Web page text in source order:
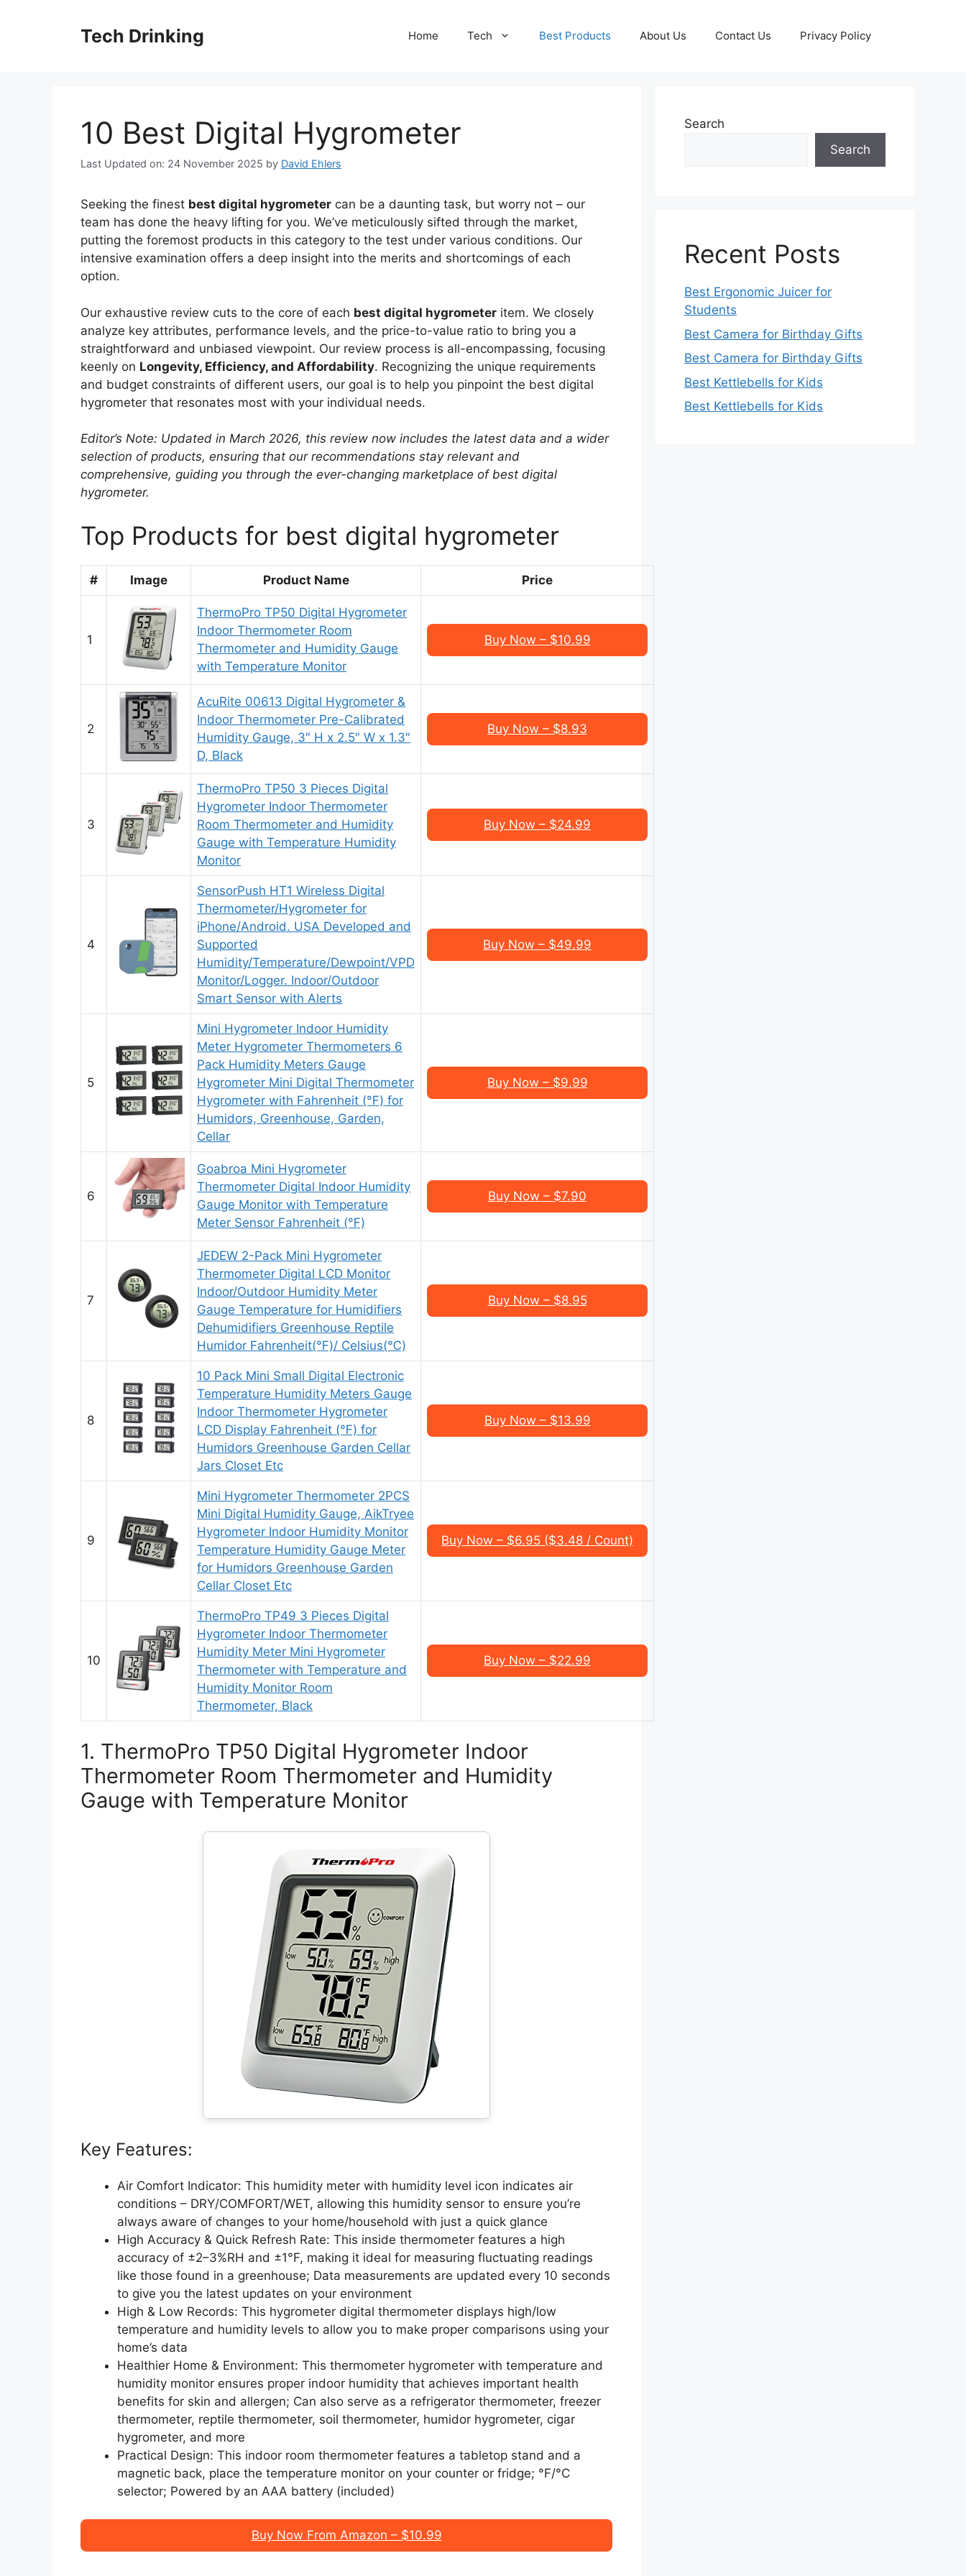
Tech Drinking Home Tech Best Products About Us Contact Us Privacy Policy
10 Best Digital Hygrometer
Last Updated on: 24 November 2025 by David Ehlers
Seeking the finest best digital hygrometer can be a daunting task, but worry not – our
team has done the heavy lifting for you. We’ve meticulously sifted through the market,
putting the foremost products in this category to the test under various conditions. Our
intensive examination offers a deep insight into the merits and shortcomings of each
option.
Our exhaustive review cuts to the core of each best digital hygrometer item. We closely
analyze key attributes, performance levels, and the price-to-value ratio to bring you a
straightforward and unbiased viewpoint. Our review process is all-encompassing, focusing
keenly on Longevity, Efficiency, and Affordability. Recognizing the unique requirements
and budget constraints of different users, our goal is to help you pinpoint the best digital
hygrometer that resonates most with your individual needs.
Editor’s Note: Updated in March 2026, this review now includes the latest data and a wider
selection of products, ensuring that our recommendations stay relevant and
comprehensive, guiding you through the ever-changing marketplace of best digital
hygrometer.
Top Products for best digital hygrometer
# Image Product Name Price
1
ThermoPro TP50 Digital Hygrometer
Indoor Thermometer Room
Thermometer and Humidity Gauge
with Temperature Monitor
Buy Now – $10.99
2
AcuRite 00613 Digital Hygrometer &
Indoor Thermometer Pre-Calibrated
Humidity Gauge, 3″ H x 2.5″ W x 1.3″
D, Black
Buy Now – $8.93
3
ThermoPro TP50 3 Pieces Digital
Hygrometer Indoor Thermometer
Room Thermometer and Humidity
Gauge with Temperature Humidity
Monitor
Buy Now – $24.99
4
SensorPush HT1 Wireless Digital
Thermometer/Hygrometer for
iPhone/Android. USA Developed and
Supported
Humidity/Temperature/Dewpoint/VPD
Monitor/Logger. Indoor/Outdoor
Smart Sensor with Alerts
Buy Now – $49.99
5
Mini Hygrometer Indoor Humidity
Meter Hygrometer Thermometers 6
Pack Humidity Meters Gauge
Hygrometer Mini Digital Thermometer
Hygrometer with Fahrenheit (℉) for
Humidors, Greenhouse, Garden,
Cellar
Buy Now – $9.99
6
Goabroa Mini Hygrometer
Thermometer Digital Indoor Humidity
Gauge Monitor with Temperature
Meter Sensor Fahrenheit (℉)
Buy Now – $7.90
7
JEDEW 2-Pack Mini Hygrometer
Thermometer Digital LCD Monitor
Indoor/Outdoor Humidity Meter
Gauge Temperature for Humidifiers
Dehumidifiers Greenhouse Reptile
Humidor Fahrenheit(℉)/ Celsius(℃)
Buy Now – $8.95
8
10 Pack Mini Small Digital Electronic
Temperature Humidity Meters Gauge
Indoor Thermometer Hygrometer
LCD Display Fahrenheit (℉) for
Humidors Greenhouse Garden Cellar
Jars Closet Etc
Buy Now – $13.99
9
Mini Hygrometer Thermometer 2PCS
Mini Digital Humidity Gauge, AikTryee
Hygrometer Indoor Humidity Monitor
Temperature Humidity Gauge Meter
for Humidors Greenhouse Garden
Cellar Closet Etc
Buy Now – $6.95 ($3.48 / Count)
10
ThermoPro TP49 3 Pieces Digital
Hygrometer Indoor Thermometer
Humidity Meter Mini Hygrometer
Thermometer with Temperature and
Humidity Monitor Room
Thermometer, Black
Buy Now – $22.99
1. ThermoPro TP50 Digital Hygrometer Indoor
Thermometer Room Thermometer and Humidity
Gauge with Temperature Monitor
Key Features:
Air Comfort Indicator: This humidity meter with humidity level icon indicates air
conditions – DRY/COMFORT/WET, allowing this humidity sensor to ensure you’re
always aware of changes to your home/household with just a quick glance
High Accuracy & Quick Refresh Rate: This inside thermometer features a high
accuracy of ±2–3%RH and ±1°F, making it ideal for measuring fluctuating readings
like those found in a greenhouse; Data measurements are updated every 10 seconds
to give you the latest updates on your environment
High & Low Records: This hygrometer digital thermometer displays high/low
temperature and humidity levels to allow you to make proper comparisons using your
home’s data
Healthier Home & Environment: This thermometer hygrometer with temperature and
humidity monitor ensures proper indoor humidity that achieves important health
benefits for skin and allergen; Can also serve as a refrigerator thermometer, freezer
thermometer, reptile thermometer, soil thermometer, humidor hygrometer, cigar
hygrometer, and more
Practical Design: This indoor room thermometer features a tabletop stand and a
magnetic back, place the temperature monitor on your counter or fridge; °F/°C
selector; Powered by an AAA battery (included)
Buy Now From Amazon – $10.99
Search
Search
Recent Posts
Best Ergonomic Juicer for
Students
Best Camera for Birthday Gifts
Best Camera for Birthday Gifts
Best Kettlebells for Kids
Best Kettlebells for Kids